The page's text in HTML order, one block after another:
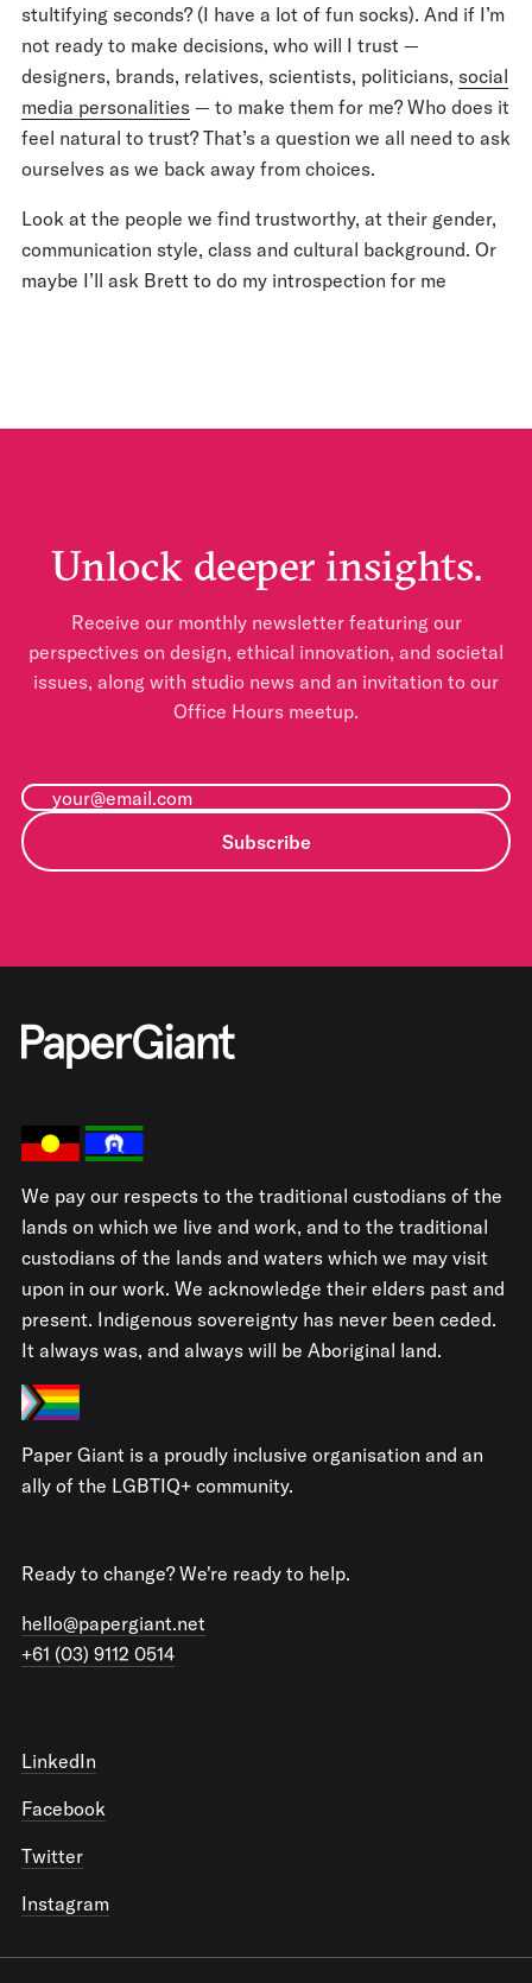
stultifying seconds? (I have a lot of fun socks). And if I’m
not ready to make decisions, who will I trust —
designers, brands, relatives, scientists, politicians, social
media personalities — to make them for me? Who does it
feel natural to trust? That’s a question we all need to ask
ourselves as we back away from choices.
Look at the people we find trustworthy, at their gender,
communication style, class and cultural background. Or
maybe I’ll ask Brett to do my introspection for me
Unlock deeper insights.
Receive our monthly newsletter featuring our
perspectives on design, ethical innovation, and societal
issues, along with studio news and an invitation to our
Office Hours meetup.
Subscribe
We pay our respects to the traditional custodians of the
lands on which we live and work, and to the traditional
custodians of the lands and waters which we may visit
upon in our work. We acknowledge their elders past and
present. Indigenous sovereignty has never been ceded.
It always was, and always will be Aboriginal land.
Paper Giant is a proudly inclusive organisation and an
ally of the LGBTIQ+ community.
Ready to change? We're ready to help.
hello@papergiant.net
+61 (03) 9112 0514
LinkedIn
Facebook
Twitter
Instagram